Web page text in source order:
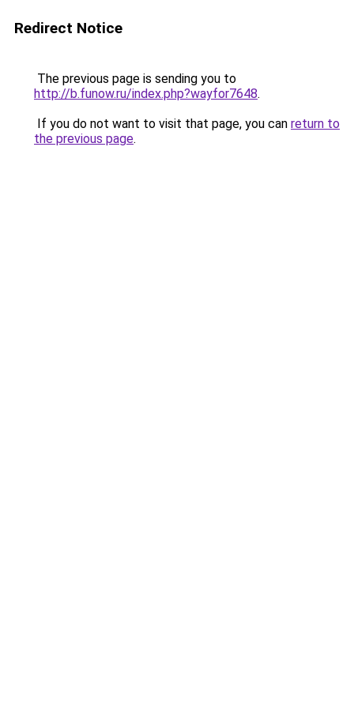
Redirect Notice
The previous page is sending you to
http://b.funow.ru/index.php?wayfor7648.
If you do not want to visit that page, you can return to
the previous page.